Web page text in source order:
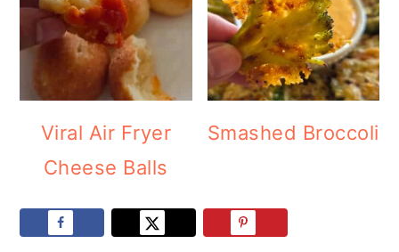
Viral Air Fryer
Cheese Balls
Smashed Broccoli